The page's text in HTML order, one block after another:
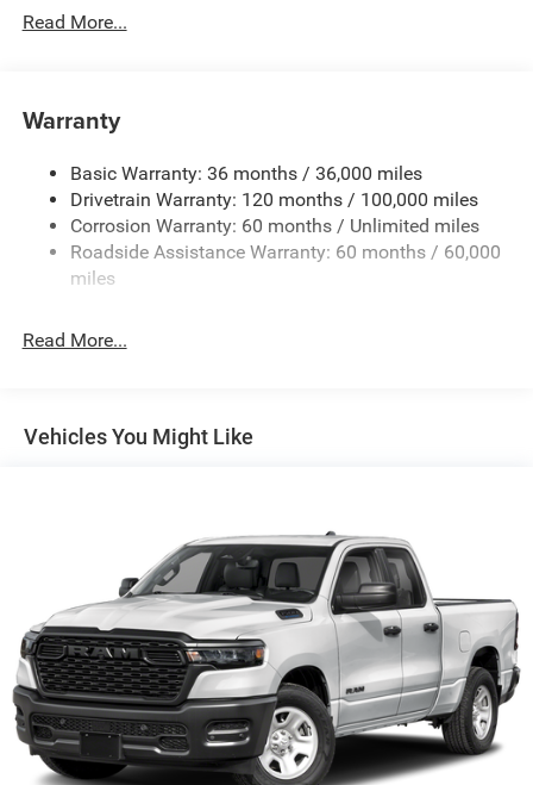
Read More...
Warranty
Basic Warranty: 36 months / 36,000 miles
Drivetrain Warranty: 120 months / 100,000 miles
Corrosion Warranty: 60 months / Unlimited miles
Roadside Assistance Warranty: 60 months / 60,000
miles
Read More...
Vehicles You Might Like